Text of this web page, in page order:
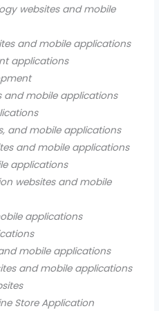
websites and mobile
and mobile applications
applications
and mobile applications
and mobile applications
and mobile applications
applications
websites and mobile
applications
mobile applications
and mobile applications
Store Application